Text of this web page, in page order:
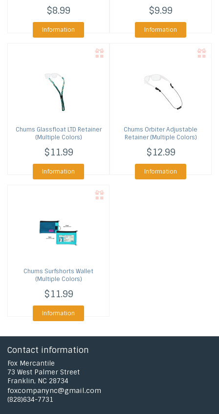
$8.99
Information
$9.99
Information
Chums Glassfloat LTD Retainer
(Multiple Colors)
$11.99
Information
Chums Orbiter Adjustable
Retainer (Multiple Colors)
$12.99
Information
Chums Surfshorts Wallet
(Multiple Colors)
$11.99
Information
Contact information
Fox Mercantile
73 West Palmer Street
Franklin, NC 28734
foxcompanync@gmail.com
(828)634-7731